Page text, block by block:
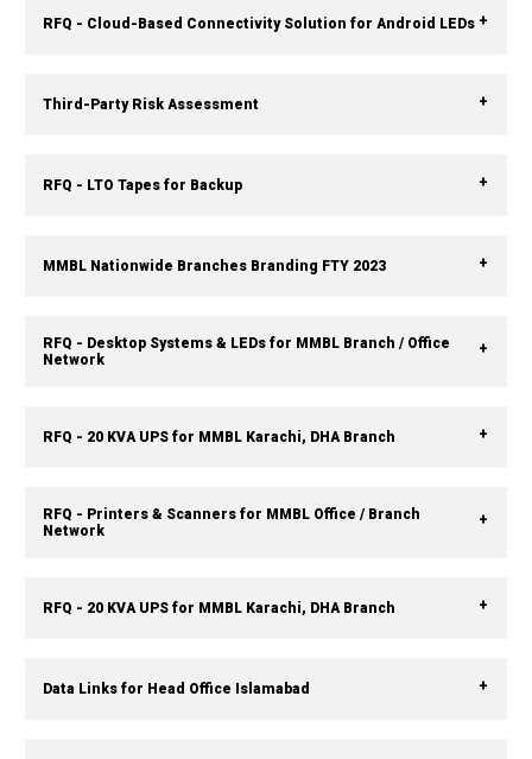
RFQ - Cloud-Based Connectivity Solution for Android LEDs
Third-Party Risk Assessment
RFQ - LTO Tapes for Backup
MMBL Nationwide Branches Branding FTY 2023
RFQ - Desktop Systems & LEDs for MMBL Branch / Office
Network
RFQ - 20 KVA UPS for MMBL Karachi, DHA Branch
RFQ - Printers & Scanners for MMBL Office / Branch
Network
RFQ - 20 KVA UPS for MMBL Karachi, DHA Branch
Data Links for Head Office Islamabad